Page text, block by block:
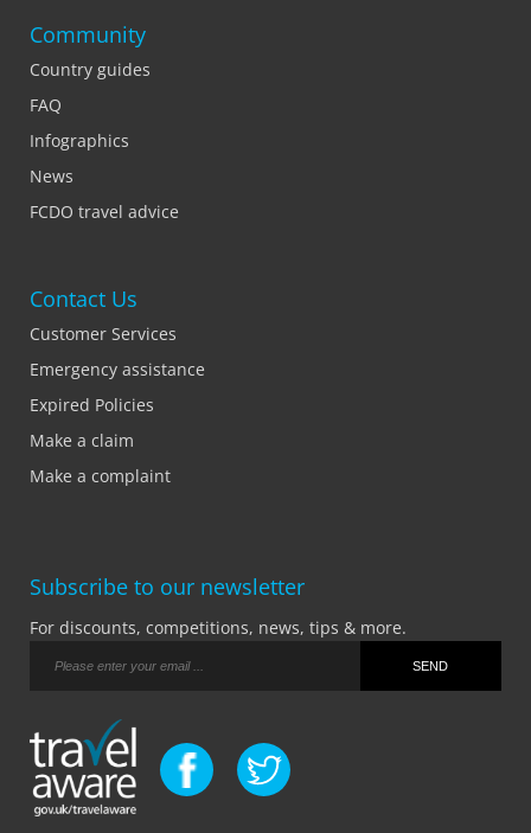
Community
Country guides
FAQ
Infographics
News
FCDO travel advice
Contact Us
Customer Services
Emergency assistance
Expired Policies
Make a claim
Make a complaint
Subscribe to our newsletter
For discounts, competitions, news, tips & more.